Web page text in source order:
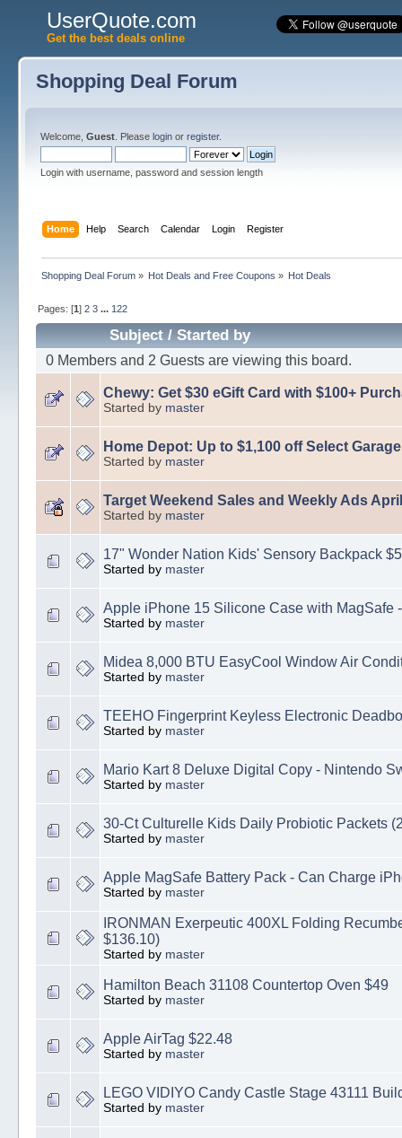
UserQuote.com
Get the best deals online
Shopping Deal Forum
Welcome, Guest. Please loginor register.
Login with username, password and session length
Home Help Search Calendar Login Register
Shopping Deal Forum» Hot Deals and Free Coupons » Hot Deals
Pages: [1] 2 3 ... 122
Subject/Started by
0 Members and 2 Guests are viewing this board.
Chewy: Get $30 eGift Card with $100+
Started by master
Home Depot: Up to $1,100 off Select
Started by master
Target Weekend Sales and Weekly Ads
Started by master
17" Wonder Nation Kids' Sensory Backpack
Started by master
Apple iPhone 15 Silicone Case with MagSafe
Started by master
Midea 8,000 BTU EasyCool Window Air
Started by master
TEEHO Fingerprint Keyless Electronic
Started by master
Mario Kart 8 Deluxe Digital Copy - Nintendo
Started by master
30-Ct Culturelle Kids Daily Probiotic Packets
Started by master
Apple MagSafe Battery Pack - Can Charge
Started by master
IRONMAN Exerpeutic 400XL Folding
$136.10)
Started by master
Hamilton Beach 31108 Countertop Oven $49
Started by master
Apple AirTag $22.48
Started by master
LEGO VIDIYO Candy Castle Stage 43111
Started by master